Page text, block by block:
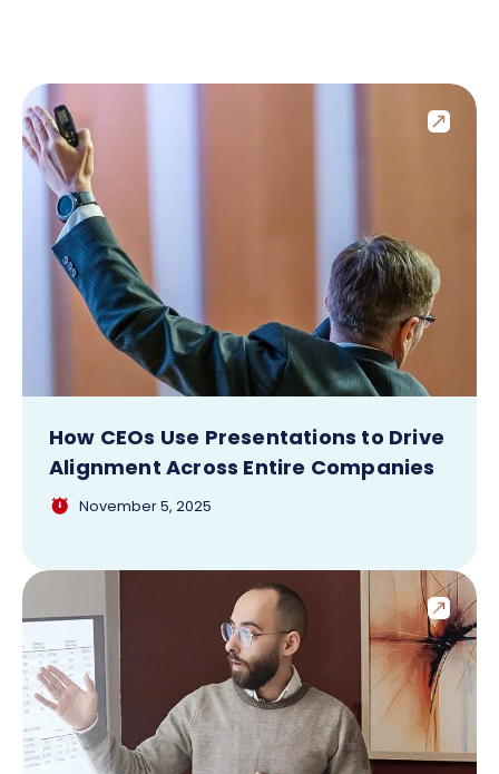
How CEOs Use Presentations to Drive
Alignment Across Entire Companies
November 5, 2025